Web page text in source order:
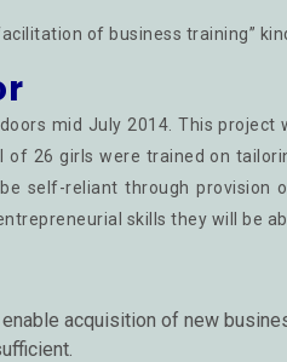
of business training”
mid July 2014. This
26 girls were trained on
self-reliant through
skills they will be
acquisition of new